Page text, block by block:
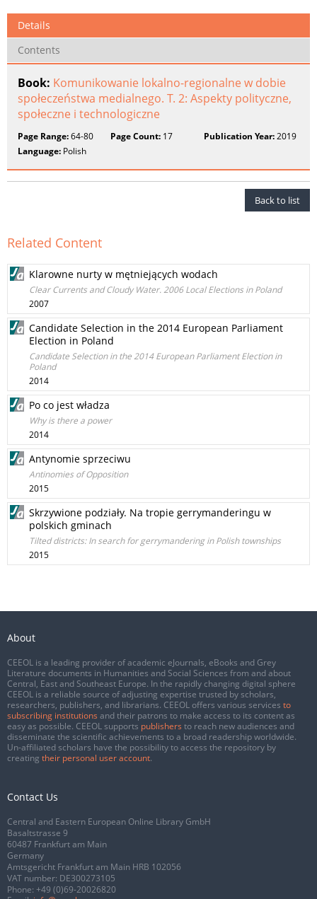
Details
Contents
Book: Komunikowanie lokalno-regionalne w dobie
społeczeństwa medialnego. T. 2: Aspekty polityczne,
społeczne i technologiczne
Page Range:64-80 Page Count: 17 Publication Year:2019
Language: Polish
Back to list
Related Content
Klarowne nurty w mętniejących wodach
Clear Currents and Cloudy Water. 2006 Local Elections in Poland
2007
Candidate Selection in the 2014 European Parliament
Election in Poland
Candidate Selection in the 2014 European Parliament Election in
Poland
2014
Po co jest władza
Why is there a power
2014
Antynomie sprzeciwu
Antinomies of Opposition
2015
Skrzywione podziały. Na tropie gerrymanderingu w
polskich gminach
Tilted districts: In search for gerrymandering in Polish townships
2015
About
CEEOL is a leading provider of academic eJournals, eBooks and Grey
Literature documents in Humanities and Social Sciences from and about
Central, East and Southeast Europe. In the rapidly changing digital sphere
CEEOL is a reliable source of adjusting expertise trusted by scholars,
researchers, publishers, and librarians. CEEOL offers various services to
subscribing institutions and their patrons to make access to its content as
easy as possible. CEEOL supports publishers to reach new audiences and
disseminate the scientific achievements to a broad readership worldwide.
Un-affiliated scholars have the possibility to access the repository by
creating their personal user account.
Contact Us
Central and Eastern European Online Library GmbH
Basaltstrasse 9
60487 Frankfurt am Main
Germany
Amtsgericht Frankfurt am Main HRB 102056
VAT number: DE300273105
Phone: +49 (0)69-20026820